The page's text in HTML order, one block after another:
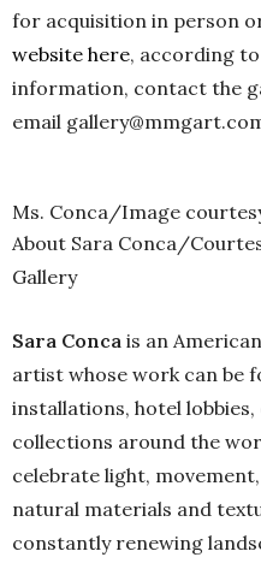
for acquisition in person
website here, according
information, contact the
email
Ms. Conca/Image
About Sara Conca/
Gallery
Sara Conca is an
artist whose work can be
installations, hotel
collections around the
celebrate light,
natural materials and
constantly renewing